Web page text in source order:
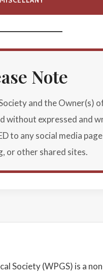
Note
and the Owner(s)
expressed and
to any social media
or other shared sites.
Society (WPGS) is a